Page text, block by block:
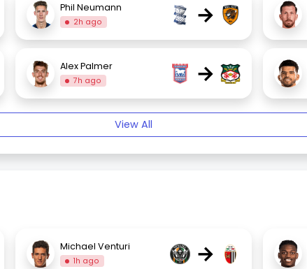
Phil Neumann
2h ago →
Alex Palmer
7h ago →
View All
Michael Venturi
1h ago →